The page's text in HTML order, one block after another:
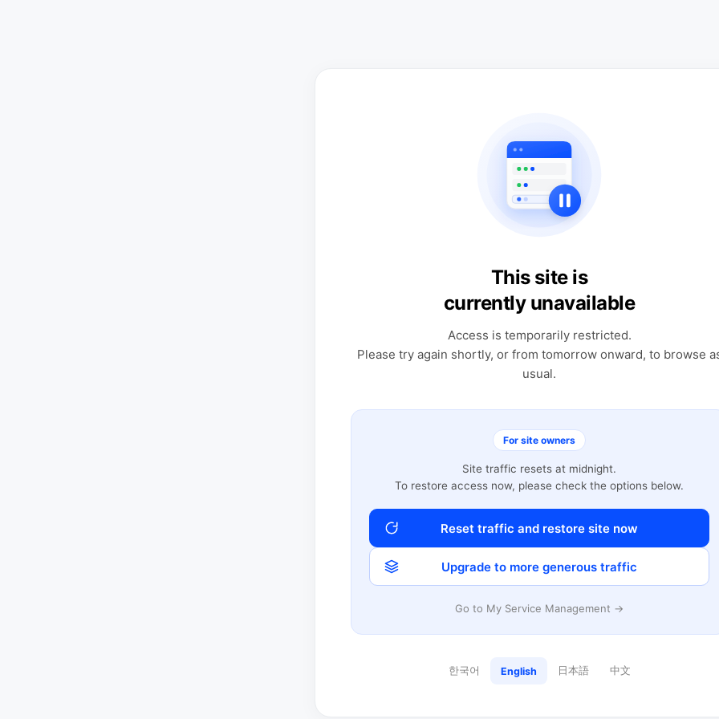
This site is
currently unavailable
Access is temporarily restricted.
Please try again shortly, or from tomorrow onward, to browse
usual.
For site owners
Site traffic resets at midnight.
To restore access now, please check the options below.
Reset traffic and restore site now
Upgrade to more generous traffic
Go to My Service Management →
한국어 English 日本語 中文